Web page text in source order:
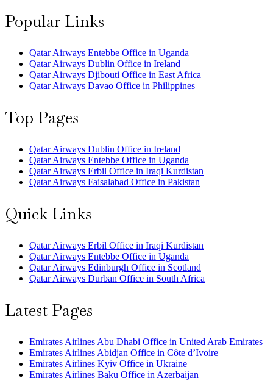
Popular Links
Qatar Airways Entebbe Office in Uganda
Qatar Airways Dublin Office in Ireland
Qatar Airways Djibouti Office in East Africa
Qatar Airways Davao Office in Philippines
Top Pages
Qatar Airways Dublin Office in Ireland
Qatar Airways Entebbe Office in Uganda
Qatar Airways Erbil Office in Iraqi Kurdistan
Qatar Airways Faisalabad Office in Pakistan
Quick Links
Qatar Airways Erbil Office in Iraqi Kurdistan
Qatar Airways Entebbe Office in Uganda
Qatar Airways Edinburgh Office in Scotland
Qatar Airways Durban Office in South Africa
Latest Pages
Emirates Airlines Abu Dhabi Office in United Arab Emirates
Emirates Airlines Abidjan Office in Côte d’Ivoire
Emirates Airlines Kyiv Office in Ukraine
Emirates Airlines Baku Office in Azerbaijan